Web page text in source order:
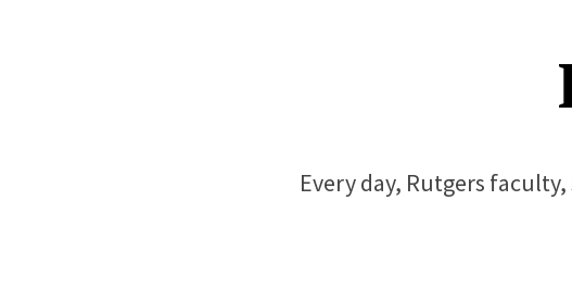
Every day, Rutgers